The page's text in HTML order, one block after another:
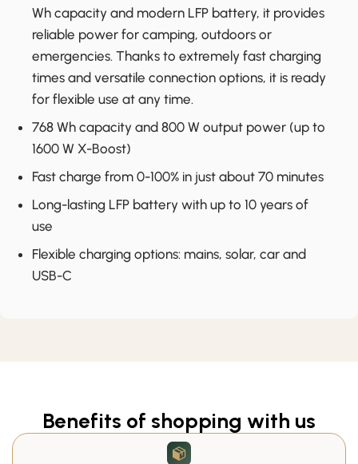
Wh capacity and modern LFP battery, it provides
reliable power for camping, outdoors or
emergencies. Thanks to extremely fast charging
times and versatile connection options, it is ready
for flexible use at any time.
768 Wh capacity and 800 W output power (up to
1600 W X-Boost)
Fast charge from 0-100% in just about 70 minutes
Long-lasting LFP battery with up to 10 years of
use
Flexible charging options: mains, solar, car and
USB-C
Benefits of shopping with us